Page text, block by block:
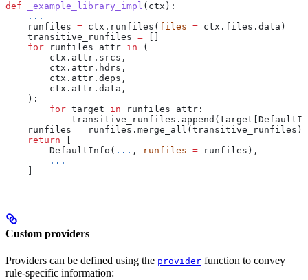
def _example_library_impl ( ctx ):
    ...
    runfiles
= ctx.runfiles( files = ctx.files.data)
    transitive_runfiles
=
    for
runfiles_attr in (
        ctx.attr.srcs,
        ctx.attr.hdrs,
        ctx.attr.deps,
        ctx.attr.data,
    ):
        for
target in runfiles_attr:
    runfiles
= runfiles.merge_all(transitive_runfiles)
    return
        DefaultInfo(
... , runfiles = runfiles),
        ...
Custom providers
Providers can be defined using the provider function to convey
rule-specific information: